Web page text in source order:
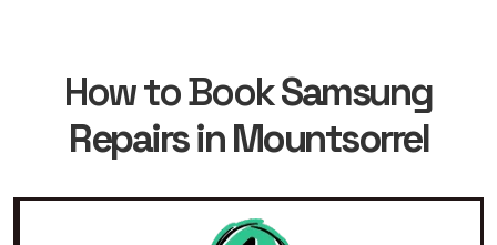
How to BookSamsung
Repairs in Mountsorrel